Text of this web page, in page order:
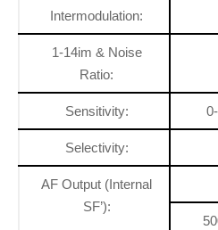
Intermodulation:
1-14im & Noise
Ratio:
Sensitivity:
Selectivity:
AF Output (Internal
SF’):